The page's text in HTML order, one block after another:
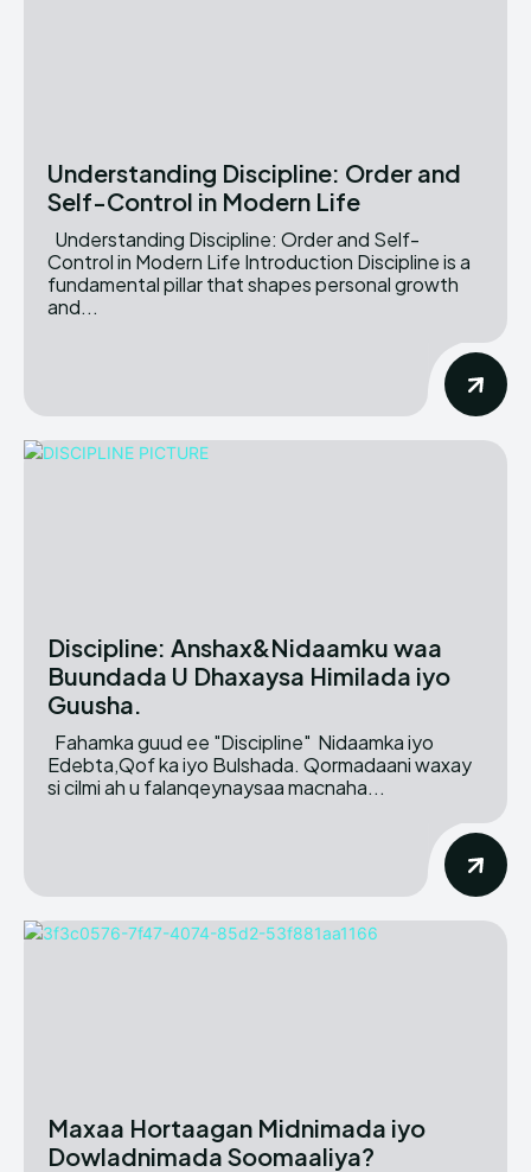
Understanding Discipline: Order and
Self-Control in Modern Life
Control in Modern Life Introduction Discipline is a
fundamental pillar that shapes personal growth
and...
Discipline: Anshax&Nidaamku waa
Buundada U Dhaxaysa Himilada iyo
Guusha.
Edebta,Qof ka iyo Bulshada. Qormadaani waxay
si cilmi ah u falanqeynaysaa macnaha...
Maxaa Hortaagan Midnimada iyo
Dowladnimada Soomaaliya?